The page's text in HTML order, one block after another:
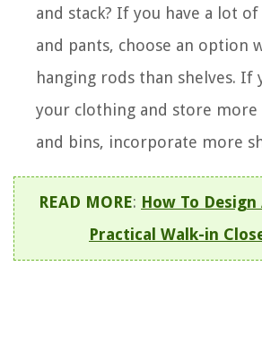
and stack? If you have a lot
and pants, choose an option
hanging rods than shelves.
your clothing and store more
and bins, incorporate more
READ MORE: How To
Practical Walk-in